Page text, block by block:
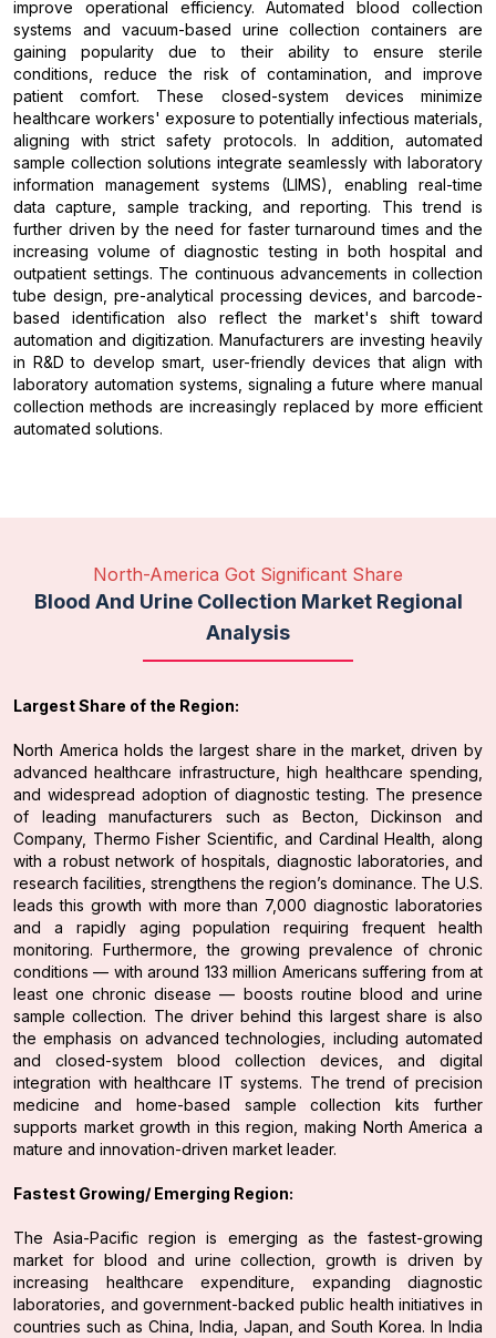
improve operational efficiency. Automated blood collection
systems and vacuum-based urine collection containers are
gaining popularity due to their ability to ensure sterile
conditions, reduce the risk of contamination, and improve
patient comfort. These closed-system devices minimize
healthcare workers' exposure to potentially infectious materials,
aligning with strict safety protocols. In addition, automated
sample collection solutions integrate seamlessly with laboratory
information management systems (LIMS), enabling real-time
data capture, sample tracking, and reporting. This trend is
further driven by the need for faster turnaround times and the
increasing volume of diagnostic testing in both hospital and
outpatient settings. The continuous advancements in collection
tube design, pre-analytical processing devices, and barcode-
based identification also reflect the market's shift toward
automation and digitization. Manufacturers are investing heavily
in R&D to develop smart, user-friendly devices that align with
laboratory automation systems, signaling a future where manual
collection methods are increasingly replaced by more efficient
automated solutions.
North-America Got Significant Share
Blood And Urine Collection Market Regional
Analysis
Largest Share of the Region:
North America holds the largest share in the market, driven by
advanced healthcare infrastructure, high healthcare spending,
and widespread adoption of diagnostic testing. The presence
of leading manufacturers such as Becton, Dickinson and
Company, Thermo Fisher Scientific, and Cardinal Health, along
with a robust network of hospitals, diagnostic laboratories, and
research facilities, strengthens the region’s dominance. The U.S.
leads this growth with more than 7,000 diagnostic laboratories
and a rapidly aging population requiring frequent health
monitoring. Furthermore, the growing prevalence of chronic
conditions — with around 133 million Americans suffering from at
least one chronic disease — boosts routine blood and urine
sample collection. The driver behind this largest share is also
the emphasis on advanced technologies, including automated
and closed-system blood collection devices, and digital
integration with healthcare IT systems. The trend of precision
medicine and home-based sample collection kits further
supports market growth in this region, making North America a
mature and innovation-driven market leader.
Fastest Growing/ Emerging Region:
The Asia-Pacific region is emerging as the fastest-growing
market for blood and urine collection, growth is driven by
increasing healthcare expenditure, expanding diagnostic
laboratories, and government-backed public health initiatives in
countries such as China, India, Japan, and South Korea. In India